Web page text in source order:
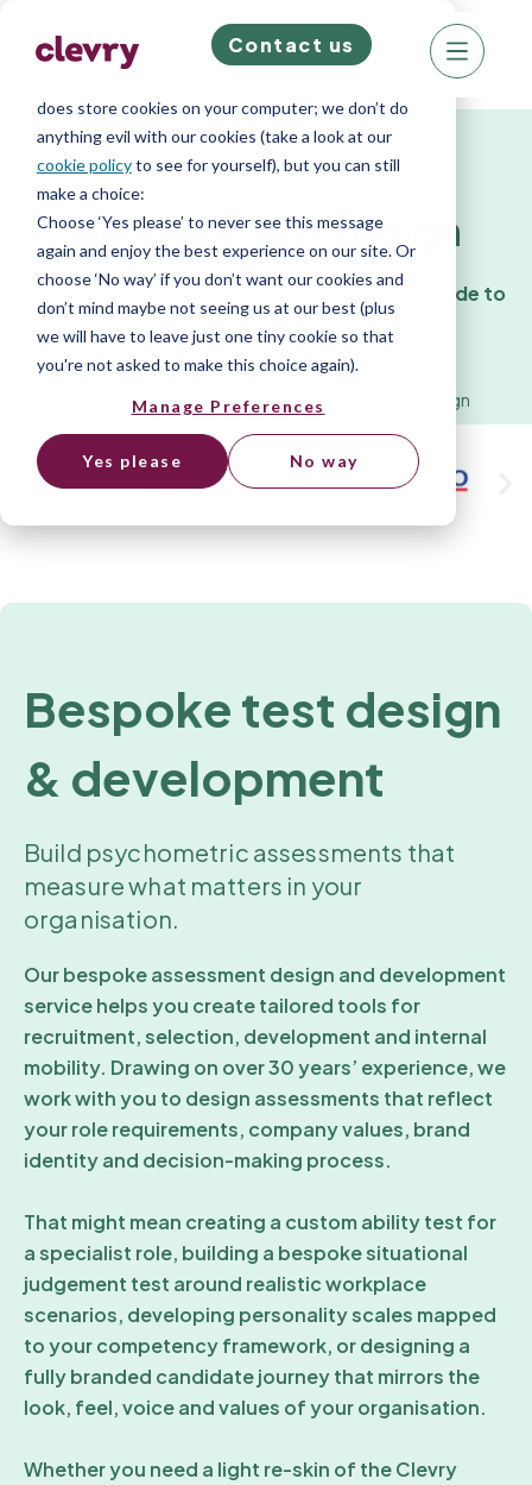
We know right? These cookie pop-ups can really
does store cookies on your computer; we don’t do
anything evil with our cookies (take a look at our
cookie policyto see for yourself), but you can still
make a choice:
Choose ‘Yes please’ to never see this message
again and enjoy the best experience on our site. Or
choose ‘No way’ if you don’t want our cookies and
don’t mind maybe not seeing us at our best (plus
we will have to leave just one tiny cookie so that
you're not asked to make this choice again).
Manage Preferences
Yes please No way
Contact us
Services
Bespoke Test Design
Customised psychometric assessments made to
measure.
Services»Bespoke Psychometric Test Design
Bespoke test design
& development
Build psychometric assessments that
measure what matters in your
organisation.
Our bespoke assessment design and development
service helps you create tailored tools for
recruitment, selection, development and internal
mobility. Drawing on over 30 years’ experience, we
work with you to design assessments that reflect
your role requirements, company values, brand
identity and decision-making process.
That might mean creating a custom ability test for
a specialist role, building a bespoke situational
judgement test around realistic workplace
scenarios, developing personality scales mapped
to your competency framework, or designing a
fully branded candidate journey that mirrors the
look, feel, voice and values of your organisation.
Whether you need a light re-skin of the Clevry